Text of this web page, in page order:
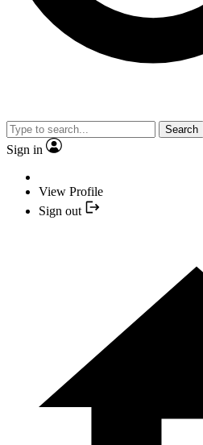
Search
Sign in
View Profile
Sign out